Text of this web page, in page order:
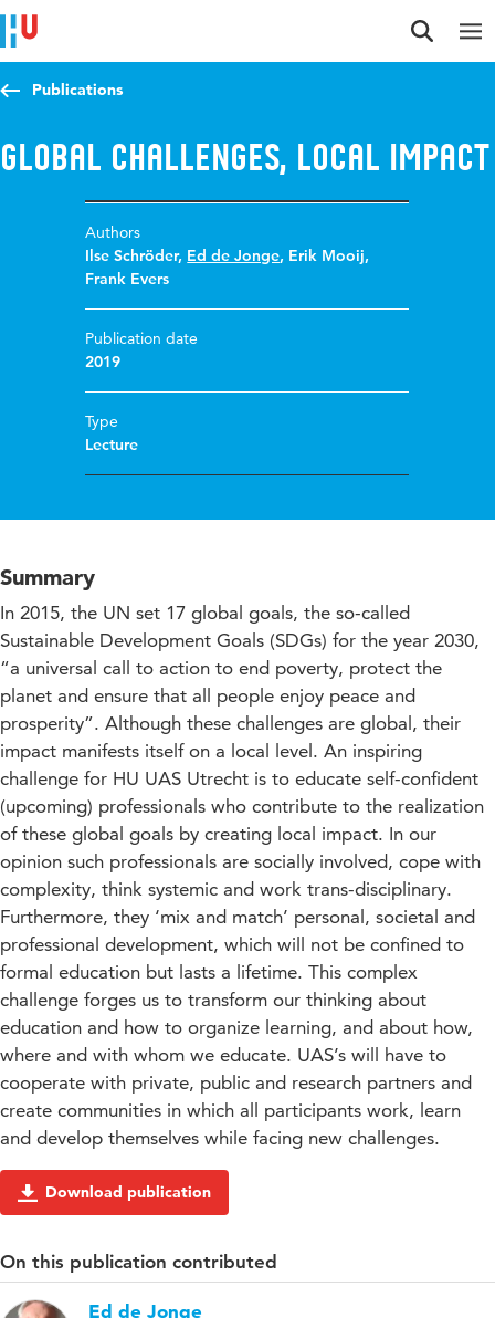
Jump to content
Jump to navigation
Jump to search
Publications
Global challenges, local impact
Authors
Ilse Schröder, Ed de Jonge, Erik Mooij,
Frank Evers
Publication date
2019
Type
Lecture
Summary
In 2015, the UN set 17 global goals, the so-called
Sustainable Development Goals (SDGs) for the year 2030,
“a universal call to action to end poverty, protect the
planet and ensure that all people enjoy peace and
prosperity”. Although these challenges are global, their
impact manifests itself on a local level. An inspiring
challenge for HU UAS Utrecht is to educate self-confident
(upcoming) professionals who contribute to the realization
of these global goals by creating local impact. In our
opinion such professionals are socially involved, cope with
complexity, think systemic and work trans-disciplinary.
Furthermore, they ‘mix and match’ personal, societal and
professional development, which will not be confined to
formal education but lasts a lifetime. This complex
challenge forges us to transform our thinking about
education and how to organize learning, and about how,
where and with whom we educate. UAS’s will have to
cooperate with private, public and research partners and
create communities in which all participants work, learn
and develop themselves while facing new challenges.
Download publication
On this publication contributed
Ed de Jonge